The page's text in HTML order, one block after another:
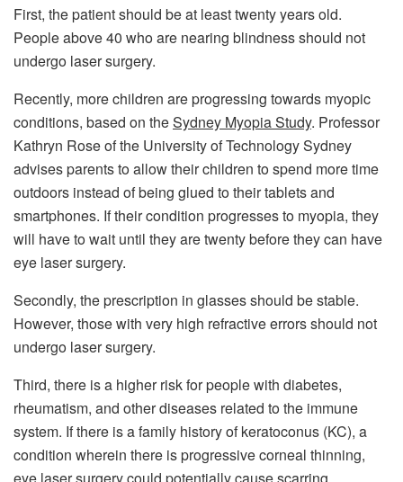
First, the patient should be at least twenty years old.
People above 40 who are nearing blindness should not
undergo laser surgery.
Recently, more children are progressing towards myopic
conditions, based on theSydney Myopia Study. Professor
Kathryn Rose of the University of Technology Sydney
advises parents to allow their children to spend more time
outdoors instead of being glued to their tablets and
smartphones. If their condition progresses to myopia, they
will have to wait until they are twenty before they can have
eye laser surgery.
Secondly, the prescription in glasses should be stable.
However, those with very high refractive errors should not
undergo laser surgery.
Third, there is a higher risk for people with diabetes,
rheumatism, and other diseases related to the immune
system. If there is a family history of keratoconus (KC), a
condition wherein there is progressive corneal thinning,